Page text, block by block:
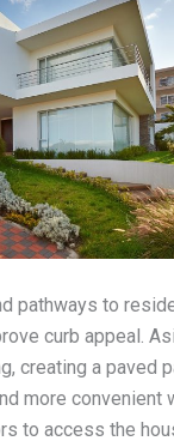
pathways to
curb appeal.
creating a paved
more convenient
to access the